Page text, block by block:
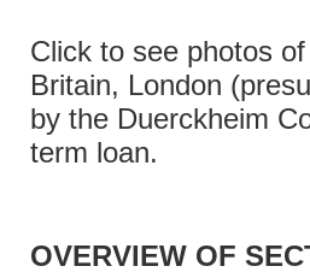
Click to see photos of
Britain, London
by the Duerckheim
term loan.
OVERVIEW OF